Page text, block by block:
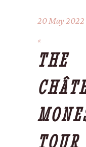
20 May 2022
THE
TOUR